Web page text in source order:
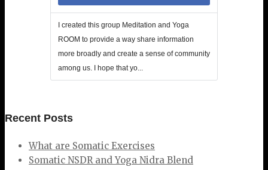
I created this group Meditation and Yoga
ROOM to provide a way share information
more broadly and create a sense of community
among us. I hope that yo...
Recent Posts
What are Somatic Exercises
Somatic NSDR and Yoga Nidra Blend